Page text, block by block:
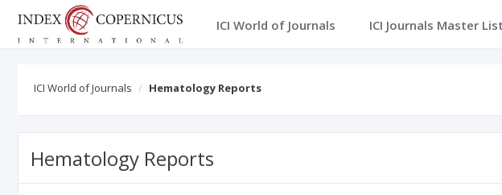
ICI World of Journals ICI Journals Master List
ICI World of Journals Hematology Reports
Hematology Reports